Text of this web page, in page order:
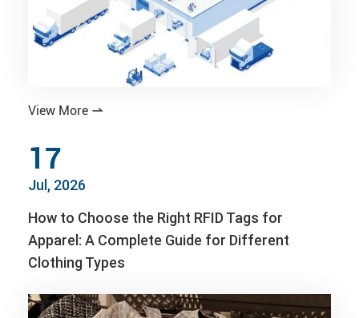
View More 
17
Jul, 2026
How to Choose the Right RFID Tags for
Apparel: A Complete Guide for Different
Clothing Types